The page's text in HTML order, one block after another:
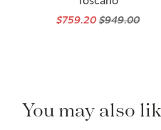
You may also like